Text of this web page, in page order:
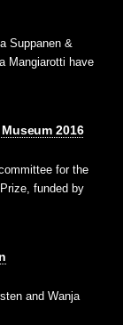
Suppanen &
Mangiarotti have
2016
for the
funded by
and Wanja